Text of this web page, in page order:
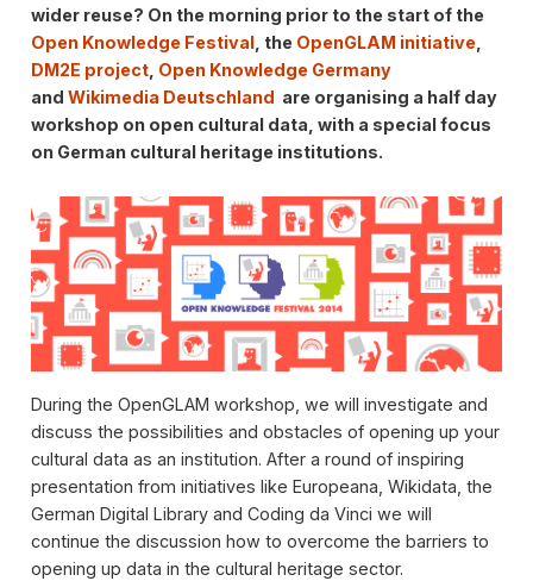
wider reuse? On the morning prior to the start of the
Open Knowledge Festival, the OpenGLAM initiative,
DM2E project, Open Knowledge Germany
and Wikimedia Deutschland are organising a half day
workshop on open cultural data, with a special focus
on German cultural heritage institutions.
During the OpenGLAM workshop, we will investigate and
discuss the possibilities and obstacles of opening up your
cultural data as an institution. After a round of inspiring
presentation from initiatives like Europeana, Wikidata, the
German Digital Library and Coding da Vinci we will
continue the discussion how to overcome the barriers to
opening up data in the cultural heritage sector.